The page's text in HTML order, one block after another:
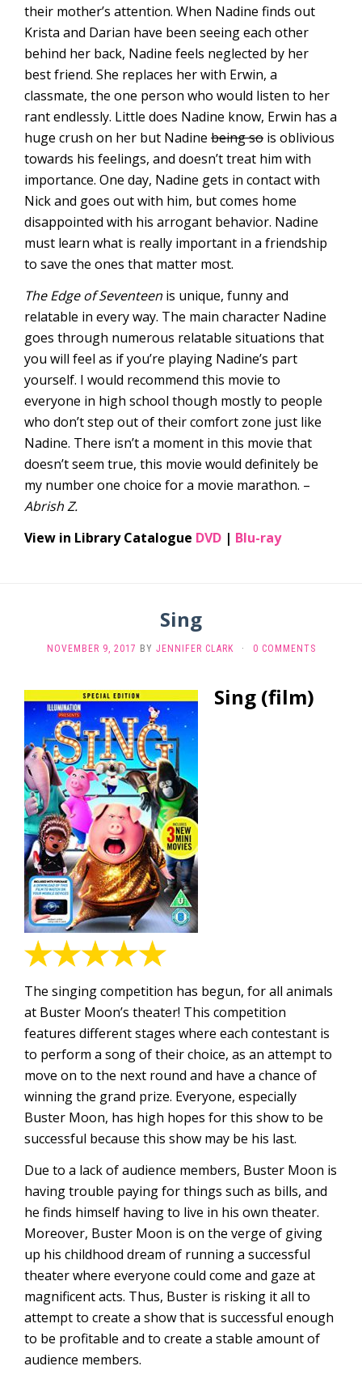
their mother’s attention. When Nadine finds out
Krista and Darian have been seeing each other
behind her back, Nadine feels neglected by her
best friend. She replaces her with Erwin, a
classmate, the one person who would listen to her
rant endlessly. Little does Nadine know, Erwin has a
huge crush on her but Nadine being so is oblivious
towards his feelings, and doesn’t treat him with
importance. One day, Nadine gets in contact with
Nick and goes out with him, but comes home
disappointed with his arrogant behavior. Nadine
must learn what is really important in a friendship
to save the ones that matter most.
The Edge of Seventeen is unique, funny and
relatable in every way. The main character Nadine
goes through numerous relatable situations that
you will feel as if you’re playing Nadine’s part
yourself. I would recommend this movie to
everyone in high school though mostly to people
who don’t step out of their comfort zone just like
Nadine. There isn’t a moment in this movie that
doesn’t seem true, this movie would definitely be
my number one choice for a movie marathon. –
Abrish Z.
View in Library Catalogue DVD | Blu-ray
Sing
NOVEMBER 9, 2017 BY JENNIFER CLARK · 0 COMMENTS
Sing (film)
The singing competition has begun, for all animals
at Buster Moon’s theater! This competition
features different stages where each contestant is
to perform a song of their choice, as an attempt to
move on to the next round and have a chance of
winning the grand prize. Everyone, especially
Buster Moon, has high hopes for this show to be
successful because this show may be his last.
Due to a lack of audience members, Buster Moon is
having trouble paying for things such as bills, and
he finds himself having to live in his own theater.
Moreover, Buster Moon is on the verge of giving
up his childhood dream of running a successful
theater where everyone could come and gaze at
magnificent acts. Thus, Buster is risking it all to
attempt to create a show that is successful enough
to be profitable and to create a stable amount of
audience members.